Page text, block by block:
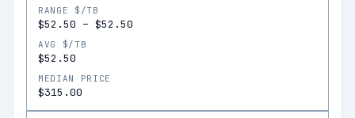
RANGE $/TB
$52.50 – $52.50
AVG $/TB
$52.50
MEDIAN PRICE
$315.00